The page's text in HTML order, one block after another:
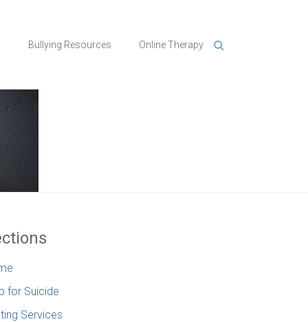
Bullying Resources Online Therapy
for Suicide
Services